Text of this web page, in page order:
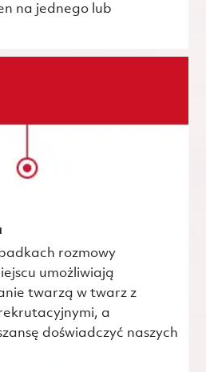
na jednego lub
rozmowy
umożliwiają
twarzą w twarz z
a
doświadczyć naszych